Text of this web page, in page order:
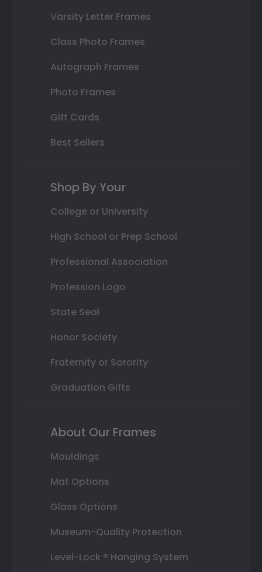
Varsity Letter Frames
Class Photo Frames
Autograph Frames
Photo Frames
Gift Cards
Best Sellers
Shop By Your
College or University
High School or Prep School
Professional Association
Profession Logo
State Seal
Honor Society
Fraternity or Sorority
Graduation Gifts
About Our Frames
Mouldings
Mat Options
Glass Options
Museum-Quality Protection
Level-Lock ® Hanging System